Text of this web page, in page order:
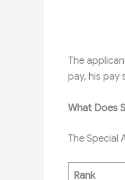
The
pay, his pay
What Does
The Special
Rank